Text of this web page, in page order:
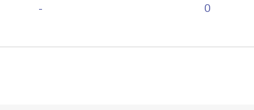
- 0